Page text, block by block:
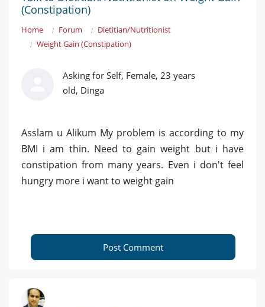
(Constipation)
Home Forum
Dietitian/Nutritionist
Weight Gain (Constipation)
Asking for Self, Female, 23 years
old, Dinga
Asslam u Alikum My problem is according to my
BMI i am thin. Need to gain weight but i have
constipation from many years. Even i don't feel
hungry more i want to weight gain
Post Comment